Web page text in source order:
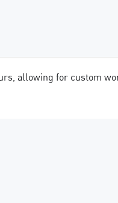
allowing for custom